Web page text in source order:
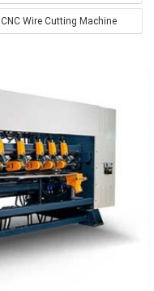
CNC Wire Cutting Machine